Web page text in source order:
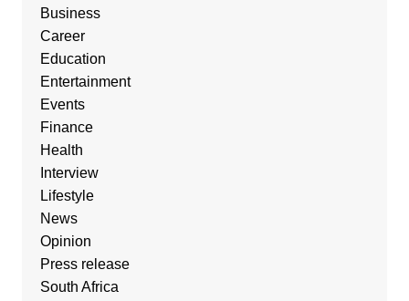
Business
Career
Education
Entertainment
Events
Finance
Health
Interview
Lifestyle
News
Opinion
Press release
South Africa